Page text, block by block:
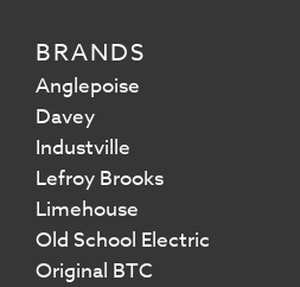
BRANDS
Anglepoise
Davey
Industville
Lefroy Brooks
Limehouse
Old School Electric
Original BTC